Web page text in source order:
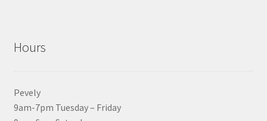
Hours
Pevely
9am-7pm Tuesday – Friday